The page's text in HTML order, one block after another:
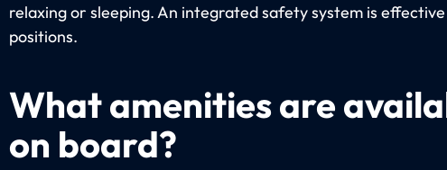
relaxing or sleeping. An integrated safety system is
positions.
What amenities are
on board?